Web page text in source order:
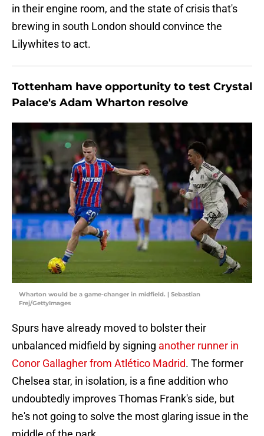
in their engine room, and the state of crisis that's
brewing in south London should convince the
Lilywhites to act.
Tottenham have opportunity to test Crystal
Palace's Adam Wharton resolve
Wharton would be a game-changer in midfield. | Sebastian
Frej/GettyImages
Spurs have already moved to bolster their
unbalanced midfield by signing another runner in
Conor Gallagher from Atlético Madrid. The former
Chelsea star, in isolation, is a fine addition who
undoubtedly improves Thomas Frank's side, but
he's not going to solve the most glaring issue in the